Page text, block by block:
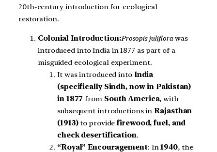
20th-century introduction for ecological
restoration.
Colonial Introduction:Prosopis juliflora was
introduced into India in 1877 as part of a
misguided ecological experiment.
It was introduced into India
(specifically Sindh, now in Pakistan)
in 1877 from South America, with
subsequent introductions inRajasthan
(1913)to providefirewood, fuel, and
check desertification.
“Royal” Encouragement: In1940, the